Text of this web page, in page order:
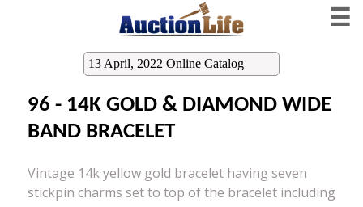
☰
13 April, 2022 Online Catalog
96 - 14K GOLD & DIAMOND WIDE
BAND BRACELET
Vintage 14k yellow gold bracelet having seven
stickpin charms set to top of the bracelet including